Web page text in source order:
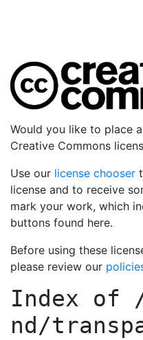
Would you like to place
Creative Commons
Use our license chooser
license and to receive
mark your work, which
buttons found here.
Before using these
please review our
Index of
nd/